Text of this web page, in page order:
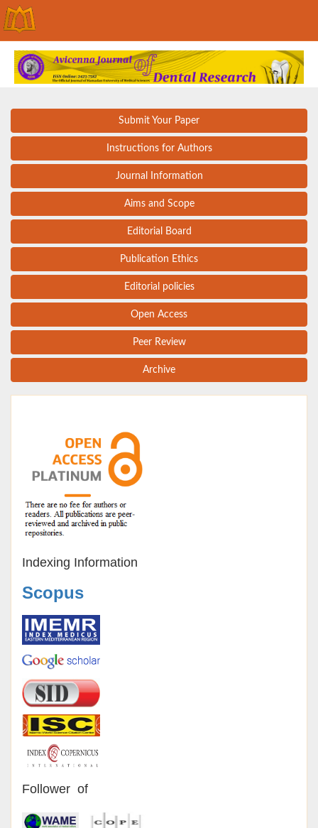
Submit Your Paper
Instructions for Authors
Journal Information
Aims and Scope
Editorial Board
Publication Ethics
Editorial policies
Open Access
Peer Review
Archive
Indexing Information
Scopus
Follower of